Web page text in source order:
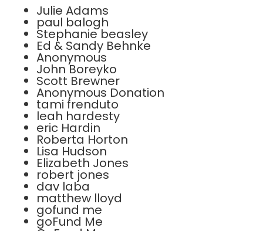
Julie Adams
paul balogh
Stephanie beasley
Ed & Sandy Behnke
Anonymous
John Boreyko
Scott Brewner
Anonymous Donation
tami frenduto
leah hardesty
eric Hardin
Roberta Horton
Lisa Hudson
Elizabeth Jones
robert jones
dav laba
matthew lloyd
gofund me
goFund Me